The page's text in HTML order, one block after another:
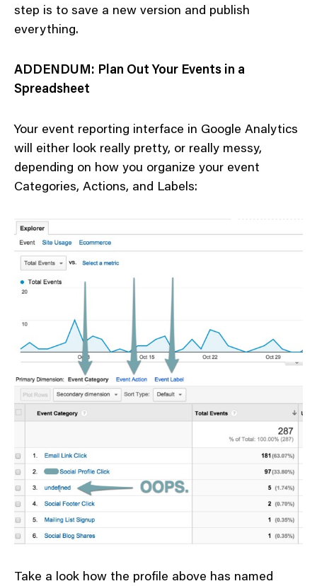
step is to save a new version and publish
everything.
ADDENDUM: Plan Out Your Events in a
Spreadsheet
Your event reporting interface in Google Analytics
will either look really pretty, or really messy,
depending on how you organize your event
Categories, Actions, and Labels:
Take a look how the profile above has named